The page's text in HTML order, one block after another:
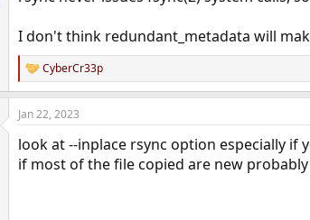
I don't think redundant_metadata will
R
e
a
c
i
o
CyberCr33p
Jan 22, 2023
look at --inplace rsync option especially if
if most of the file copied are new